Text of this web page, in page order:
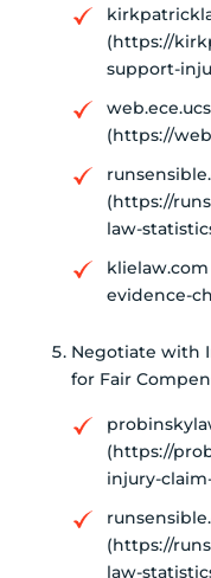
(https://
support-
(https://
(https://
law-
evidence-
Negotiate with
for Fair
(https://
injury-
(https://
law-